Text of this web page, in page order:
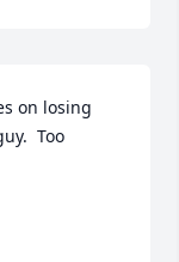
on losing
Too